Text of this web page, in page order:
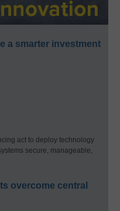
a smarter investment
act to deploy technology
secure, manageable,
overcome central